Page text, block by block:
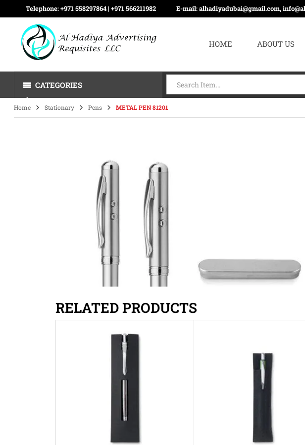
Telephone:+971 558297864 | ‪+971 566211982 E-mail:alhadiyadubai@gmail.com,
HOME ABOUT US
CATEGORIES
Home Stationary Pens METAL PEN 81201
RELATED PRODUCTS